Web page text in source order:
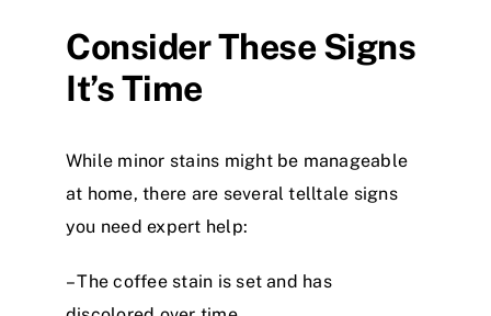
Consider These Signs
It’s Time
While minor stains might be manageable
at home, there are several telltale signs
you need expert help:
– The coffee stain is set and has